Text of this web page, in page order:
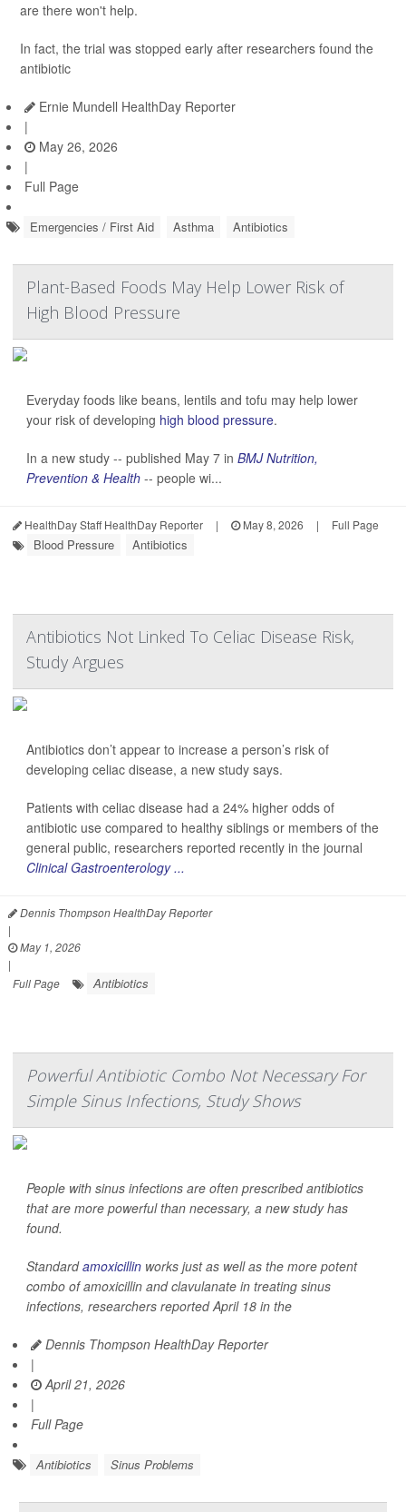
are there won't help.
In fact, the trial was stopped early after researchers found the
antibiotic
Ernie Mundell HealthDay Reporter
|
May 26, 2026
|
Full Page
Emergencies / First Aid Asthma Antibiotics
Plant-Based Foods May Help Lower Risk of
High Blood Pressure
Everyday foods like beans, lentils and tofu may help lower
your risk of developing high blood pressure.
In a new study -- published May 7 in BMJ Nutrition,
Prevention & Health -- people wi...
HealthDay Staff HealthDay Reporter | May 8, 2026 | Full Page
Blood Pressure Antibiotics
Antibiotics Not Linked To Celiac Disease Risk,
Study Argues
Antibiotics don’t appear to increase a person’s risk of
developing celiac disease, a new study says.
Patients with celiac disease had a 24% higher odds of
antibiotic use compared to healthy siblings or members of the
general public, researchers reported recently in the journal
Clinical Gastroenterology ...
Dennis Thompson HealthDay Reporter
|
May 1, 2026
|
Full Page
Antibiotics
Powerful Antibiotic Combo Not Necessary For
Simple Sinus Infections, Study Shows
People with sinus infections are often prescribed antibiotics
that are more powerful than necessary, a new study has
found.
Standardamoxicillin works just as well as the more potent
combo of amoxicillin and clavulanate in treating sinus
infections, researchers reported April 18 in the
Dennis Thompson HealthDay Reporter
|
April 21, 2026
|
Full Page
Antibiotics Sinus Problems